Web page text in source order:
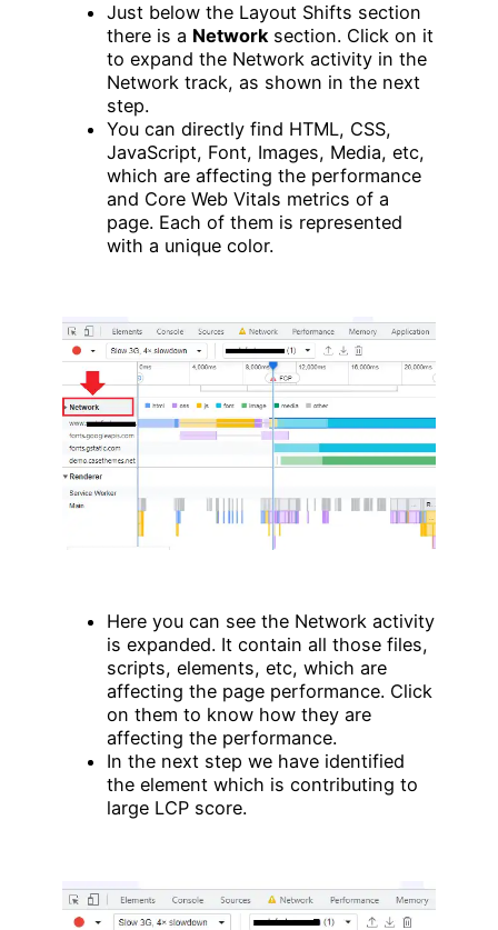
Just below the Layout Shifts section
there is a Networksection. Click on it
to expand the Network activity in the
Network track, as shown in the next
step.
You can directly find HTML, CSS,
JavaScript, Font, Images, Media, etc,
which are affecting the performance
and Core Web Vitals metrics of a
page. Each of them is represented
with a unique color.
Here you can see the Network activity
is expanded. It contain all those files,
scripts, elements, etc, which are
affecting the page performance. Click
on them to know how they are
affecting the performance.
In the next step we have identified
the element which is contributing to
large LCP score.